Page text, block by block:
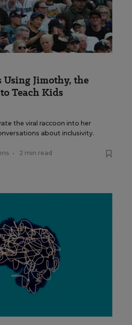
Using Jimothy, the
Teach Kids
the viral raccoon into her
about inclusivity.
• 2 min read